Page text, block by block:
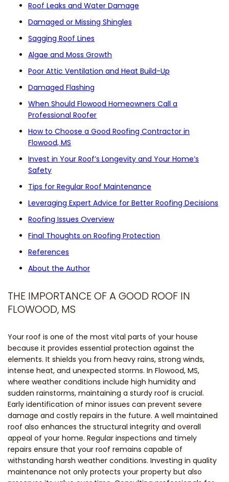
Roof Leaks and Water Damage
Damaged or Missing Shingles
Sagging Roof Lines
Algae and Moss Growth
Poor Attic Ventilation and Heat Build-Up
Damaged Flashing
When Should Flowood Homeowners Call a
Professional Roofer
How to Choose a Good Roofing Contractor in
Flowood, MS
Invest in Your Roof’s Longevity and Your Home’s
Safety
Tips for Regular Roof Maintenance
Leveraging Expert Advice for Better Roofing Decisions
Roofing Issues Overview
Final Thoughts on Roofing Protection
References
About the Author
THE IMPORTANCE OF A GOOD ROOF IN
FLOWOOD, MS
Your roof is one of the most vital parts of your house
because it provides essential protection against the
elements. It shields you from heavy rains, strong winds,
intense heat, and unexpected storms. In Flowood, MS,
where weather conditions include high humidity and
sudden rainstorms, maintaining a sturdy roof is crucial.
Early identification of minor issues can prevent severe
damage and costly repairs in the future. A well maintained
roof also enhances the structural integrity and overall
appeal of your home. Regular inspections and timely
repairs ensure that your roof remains capable of
withstanding harsh weather conditions. Investing in quality
maintenance not only protects your property but also